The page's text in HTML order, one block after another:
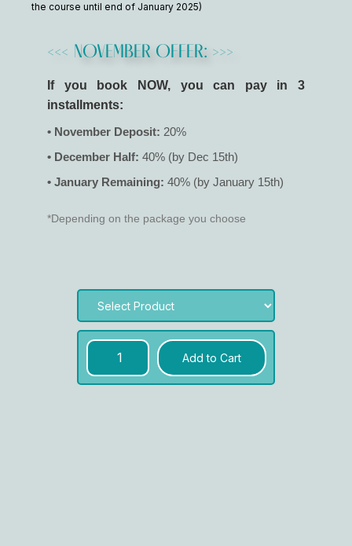
the course until end of January 2025)
<<< NOVEMBER OFFER: >>>
If you book NOW, you can pay in 3
installments:
• November Deposit: 20%
• December Half: 40% (by Dec 15th)
• January Remaining: 40% (by January 15th)
*Depending on the package you choose